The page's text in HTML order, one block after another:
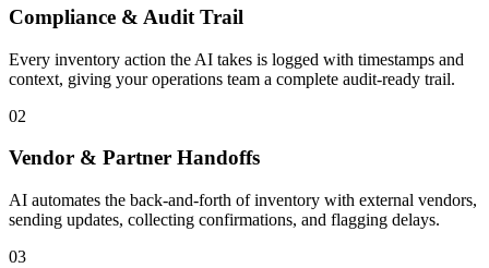
Compliance & Audit Trail
Every inventory action the AI takes is logged with timestamps and
context, giving your operations team a complete audit-ready trail.
02
Vendor & Partner Handoffs
AI automates the back-and-forth of inventory with external vendors,
sending updates, collecting confirmations, and flagging delays.
03